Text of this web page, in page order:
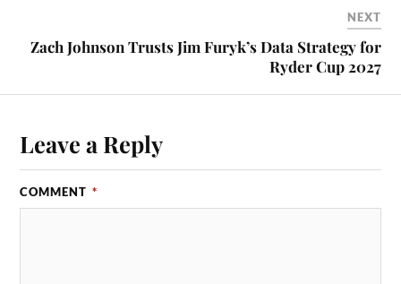
NEXT
Zach Johnson Trusts Jim Furyk’s Data Strategy for
Ryder Cup 2027
Leave a Reply
COMMENT *